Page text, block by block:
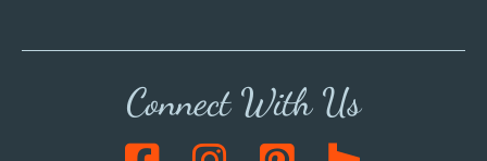
Connect With Us